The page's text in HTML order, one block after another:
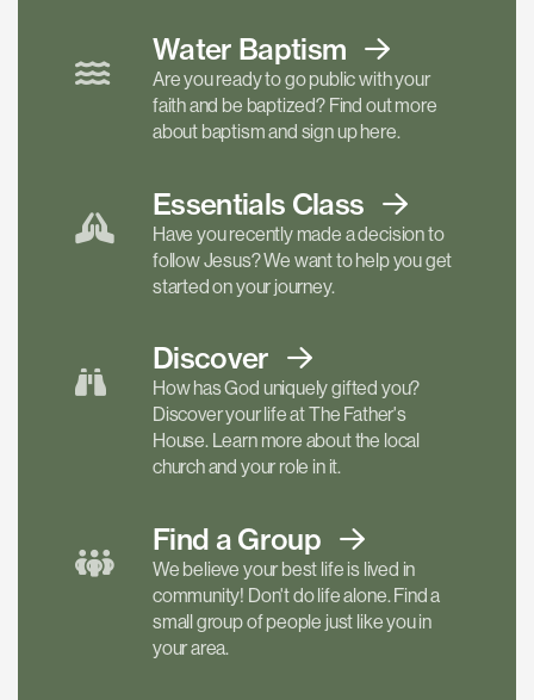
Water Baptism
Are you ready to go public with your
faith and be baptized? Find out more
about baptism and sign up here.
Essentials Class
Have you recently made a decision to
follow Jesus? We want to help you get
started on your journey.
Discover
How has God uniquely gifted you?
Discover your life at The Father's
House. Learn more about the local
church and your role in it.
Find a Group
We believe your best life is lived in
community! Don't do life alone. Find a
small group of people just like you in
your area.